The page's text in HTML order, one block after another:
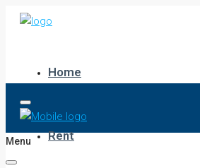
Home
Rent
Menu